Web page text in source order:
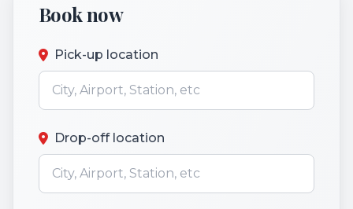
Book now
Pick-up location
Drop-off location